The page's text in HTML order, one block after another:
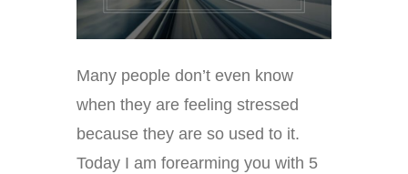
Many people don’t even know
when they are feeling stressed
because they are so used to it.
Today I am forearming you with 5